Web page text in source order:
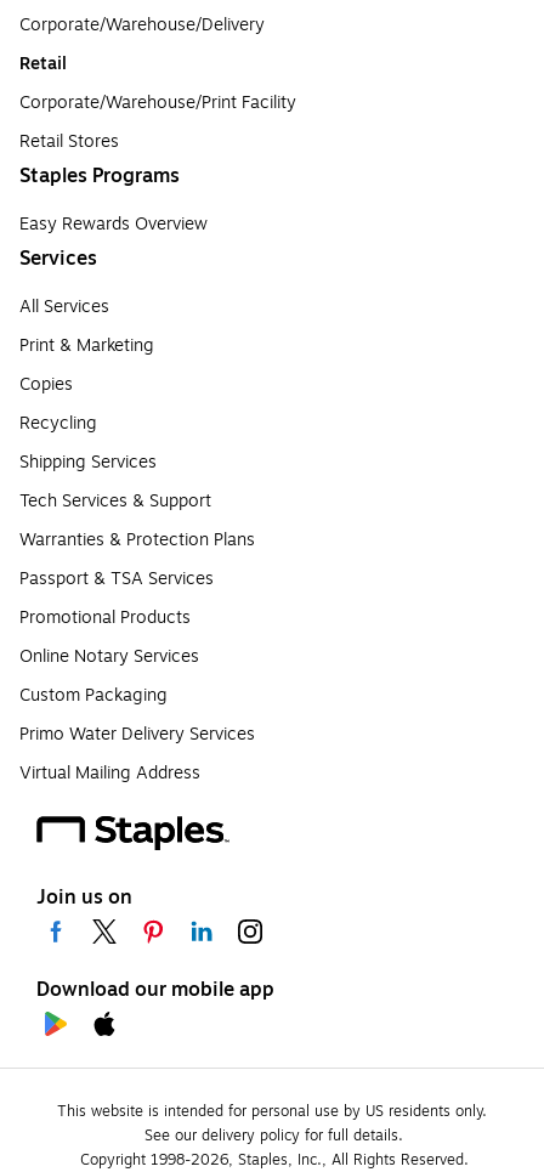
Corporate/Warehouse/Delivery
Retail
Corporate/Warehouse/Print Facility
Retail Stores
Staples Programs
Easy Rewards Overview
Services
All Services
Print & Marketing
Copies
Recycling
Shipping Services
Tech Services & Support
Warranties & Protection Plans
Passport & TSA Services
Promotional Products
Online Notary Services
Custom Packaging
Primo Water Delivery Services
Virtual Mailing Address
Join us on
Download our mobile app
This website is intended for personal use by US residents only.
See our delivery policy for full details.
Copyright 1998-2026, Staples, Inc., All Rights Reserved.